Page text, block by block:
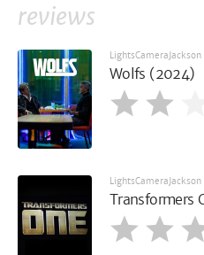
reviews
LightsCameraJackson
Wolfs (2024)
LightsCameraJackson
Transformers